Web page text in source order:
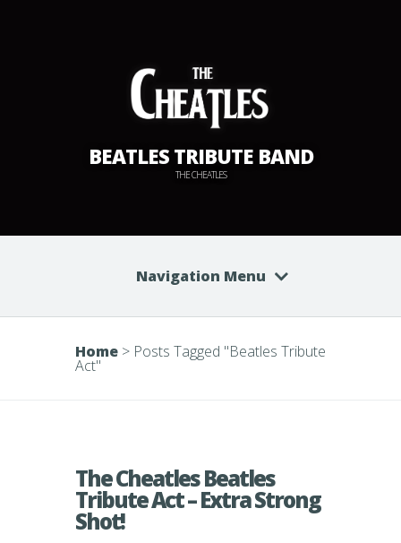
BEATLES TRIBUTE BAND
THE CHEATLES
Navigation Menu
Home > Posts Tagged "Beatles Tribute
Act"
The Cheatles Beatles
Tribute Act – Extra Strong
Shot!